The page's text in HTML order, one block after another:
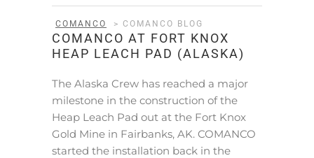
COMANCO > COMANCO BLOG
COMANCO AT FORT KNOX
HEAP LEACH PAD (ALASKA)
The Alaska Crew has reached a major
milestone in the construction of the
Heap Leach Pad out at the Fort Knox
Gold Mine in Fairbanks, AK. COMANCO
started the installation back in the